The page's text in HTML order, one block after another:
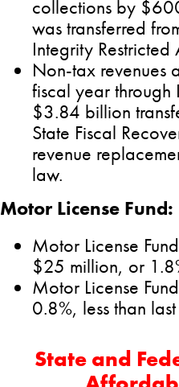
collections by
was transferred
Integrity Restricted
Non-tax revenues
fiscal year through
$3.84 billion
State Fiscal
revenue
law.
Motor License Fund:
Motor License
$25 million, or
Motor License
0.8%, less than
State and